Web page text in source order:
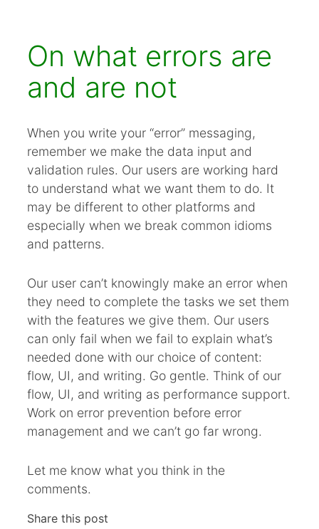
On what errors are
and are not
When you write your “error” messaging,
remember we make the data input and
validation rules. Our users are working hard
to understand what we want them to do. It
may be different to other platforms and
especially when we break common idioms
and patterns.
Our user can’t knowingly make an error when
they need to complete the tasks we set them
with the features we give them. Our users
can only fail when we fail to explain what’s
needed done with our choice of content:
flow, UI, and writing. Go gentle. Think of our
flow, UI, and writing as performance support.
Work on error prevention before error
management and we can’t go far wrong.
Let me know what you think in the
comments.
Share this post